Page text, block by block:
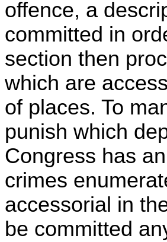
offence, a
committed in
section then
which are
of places. To
punish which
Congress has
crimes
accessorial in
be committed